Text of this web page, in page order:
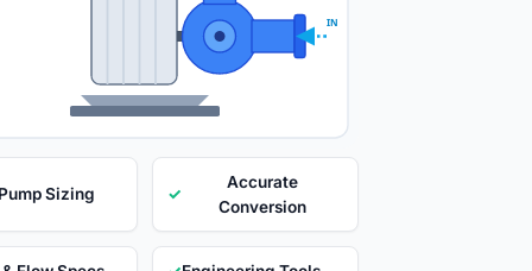
IN
Sizing ✓
Accurate
Conversion